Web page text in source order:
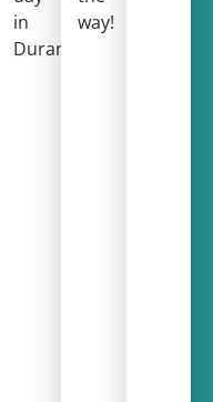
in
Durango!
way!